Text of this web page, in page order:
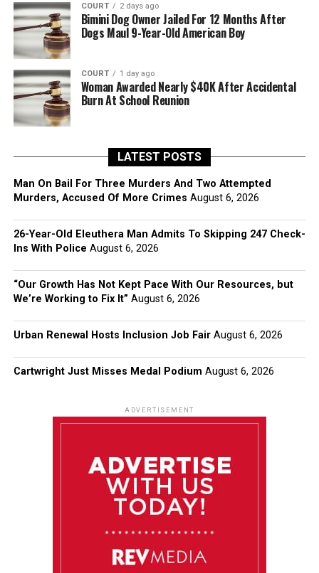
COURT 2 days ago
Bimini Dog Owner Jailed For 12 Months After
Dogs Maul 9-Year-Old American Boy
COURT 1 day ago
Woman Awarded Nearly $40K After Accidental
Burn At School Reunion
LATEST POSTS
Man On Bail For Three Murders And Two Attempted
Murders, Accused Of More Crimes August 6, 2026
26-Year-Old Eleuthera Man Admits To Skipping 247 Check-
Ins With Police August 6, 2026
“Our Growth Has Not Kept Pace With Our Resources, but
We’re Working to Fix It” August 6, 2026
Urban Renewal Hosts Inclusion Job Fair August 6, 2026
Cartwright Just Misses Medal Podium August 6, 2026
ADVERTISEMENT